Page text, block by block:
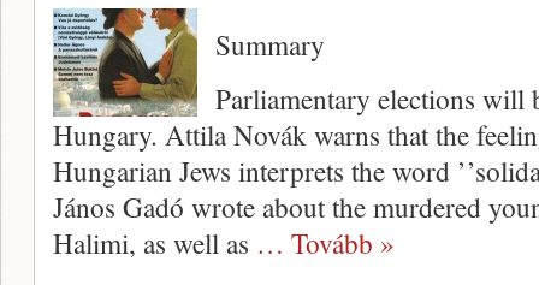
Summary
Parliamentary elections will
Hungary. Attila Novák warns that the
Hungarian Jews interprets the word
János Gadó wrote about the murdered
Halimi, as well as … Tovább »